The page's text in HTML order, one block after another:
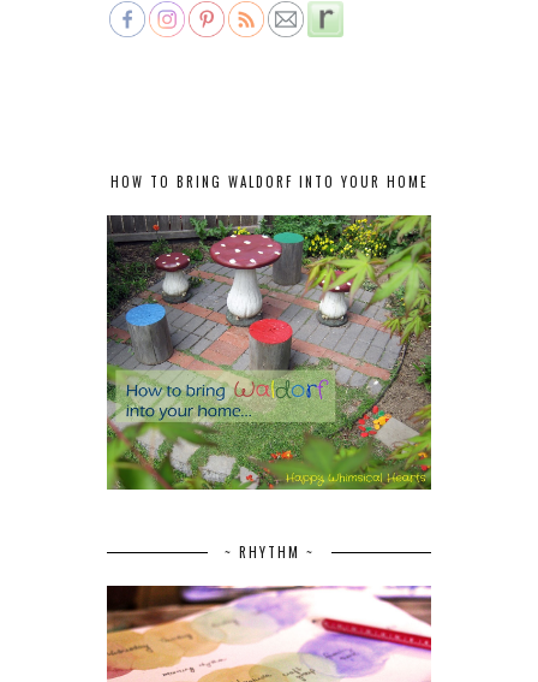
HOW TO BRING WALDORF INTO YOUR HOME
~ RHYTHM ~